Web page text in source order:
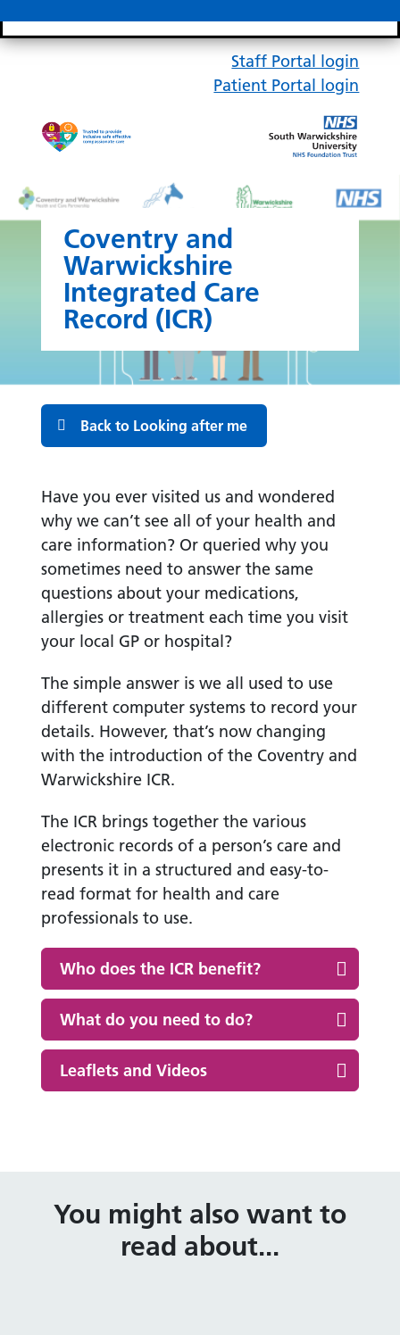
Staff Portal login
Patient Portal login
Coventry and
Warwickshire
Integrated Care
Record (ICR)
Back to Looking after me
Have you ever visited us and wondered
why we can’t see all of your health and
care information? Or queried why you
sometimes need to answer the same
questions about your medications,
allergies or treatment each time you visit
your local GP or hospital?
The simple answer is we all used to use
different computer systems to record your
details. However, that’s now changing
with the introduction of the Coventry and
Warwickshire ICR.
The ICR brings together the various
electronic records of a person’s care and
presents it in a structured and easy-to-
read format for health and care
professionals to use.
Who does the ICR benefit?
What do you need to do?
Leaflets and Videos
You might also want to
read about...